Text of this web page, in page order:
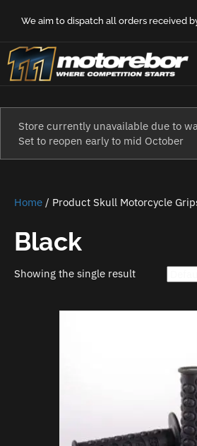
We aim to dispatch all orders received
Store currently unavailable due to
Set to reopen early to mid October
Home / Product Skull Motorcycle
Black
Showing the single result